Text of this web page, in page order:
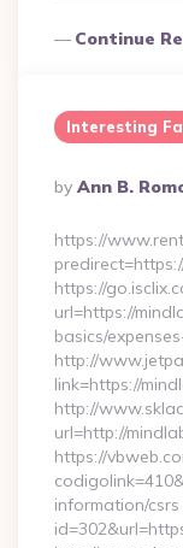
Continue
Interesting
Posted
By
By Ann B.
https://
https://
url=https://
basics/
http://
link=https://
http://
url=http://
https://
information/